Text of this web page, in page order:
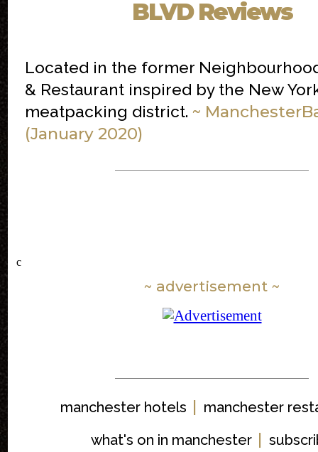
BLVD Reviews
Located in the former
& Restaurant inspired by the New
meatpacking district. ~
(January 2020)
c
~ advertisement ~
manchester hotels
manchester
what's on in manchester|